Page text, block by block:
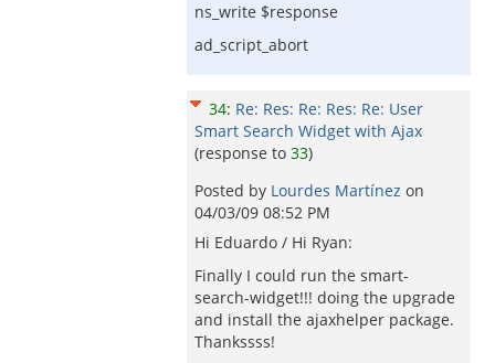
ns_write $response
ad_script_abort
34: Re: Res: Re: Res: Re: User
Smart Search Widget with Ajax
(response to 33)
Posted by Lourdes Martínez on
04/03/09 08:52 PM
Hi Eduardo / Hi Ryan:
Finally I could run the smart-
search-widget!!! doing the upgrade
and install the ajaxhelper package.
Thankssss!